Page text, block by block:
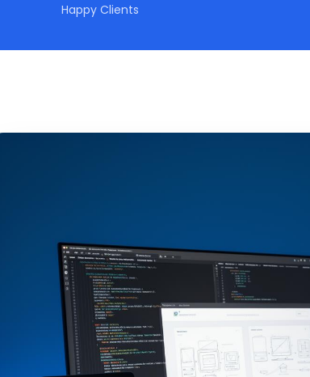
Happy Clients